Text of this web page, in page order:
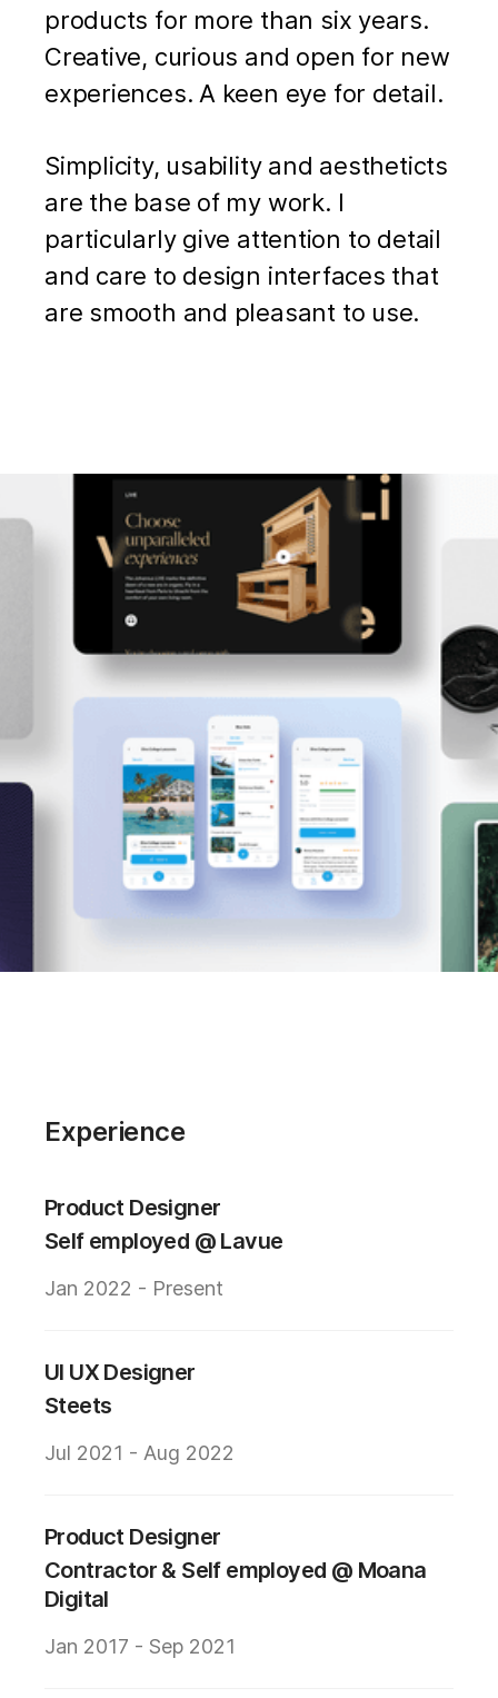
products for more than six years.
Creative, curious and open for new
experiences. A keen eye for detail.
Simplicity, usability and aestheticts
are the base of my work. I
particularly give attention to detail
and care to design interfaces that
are smooth and pleasant to use.
Experience
Product Designer
Self employed @ Lavue
Jan 2022 - Present
UI UX Designer
Steets
Jul 2021 - Aug 2022
Product Designer
Contractor & Self employed @ Moana
Digital
Jan 2017 - Sep 2021